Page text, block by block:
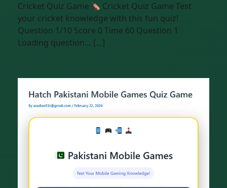
Cricket Quiz Game
Cricket Quiz Game Test
your cricket knowledge with this fun quiz!
Question 1/10 Score 0 Time 60 Question 1
Loading question… […]